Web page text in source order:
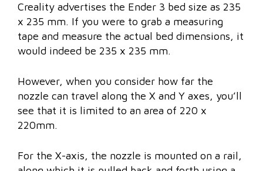
Creality advertises the Ender 3 bed size as 235
x 235 mm. If you were to grab a measuring
tape and measure the actual bed dimensions, it
would indeed be 235 x 235 mm.
However, when you consider how far the
nozzle can travel along the X and Y axes, you’ll
see that it is limited to an area of 220 x
220mm.
For the X-axis, the nozzle is mounted on a rail,